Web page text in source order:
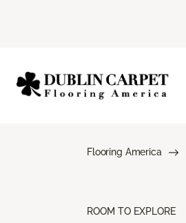
Flooring America
ROOM TO EXPLORE